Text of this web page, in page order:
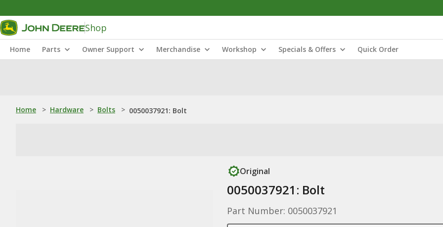
Shop
Home Parts Owner Support Merchandise Workshop Specials & Offers Quick Order
Home > Hardware > Bolts > 0050037921: Bolt
Original
0050037921: Bolt
Part Number: 0050037921